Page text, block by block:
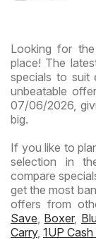
Looking for
place! The
specials to suit
unbeatable
07/06/2026,
big.
If you like to
selection in
compare
get the most
offers from
Save Boxer,
Carry, 1UP Cash